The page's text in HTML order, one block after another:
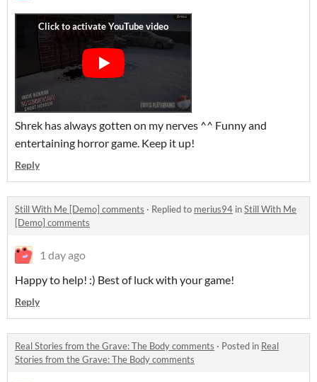
Shrek has always gotten on my nerves ^^ Funny and
entertaining horror game. Keep it up!
Reply
Still With Me [Demo] comments · Replied to merius94 inStill With Me
[Demo] comments
1 day ago
Happy to help! :) Best of luck with your game!
Reply
Real Stories from the Grave: The Body comments · Posted in Real
Stories from the Grave: The Body comments